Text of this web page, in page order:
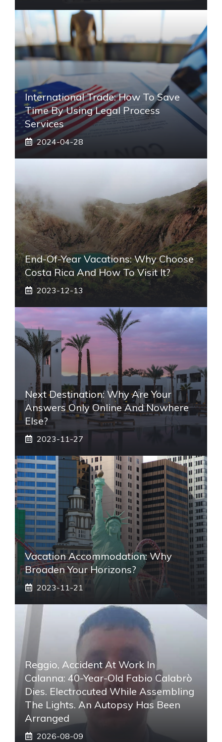
International Trade: How To Save
Time By Using Legal Process
Services
2024-04-28
End-Of-Year Vacations: Why Choose
Costa Rica And How To Visit It?
2023-12-13
Next Destination: Why Are Your
Answers Only Online And Nowhere
Else?
2023-11-27
Vacation Accommodation: Why
Broaden Your Horizons?
2023-11-21
Reggio, Accident At Work In
Calanna: 40-Year-Old Fabio Calabrò
Dies. Electrocuted While Assembling
The Lights. An Autopsy Has Been
Arranged
2026-08-09